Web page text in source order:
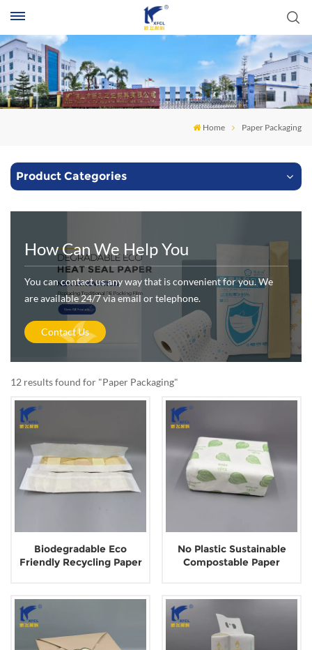
Home Paper Packaging
Product Categories
How Can We Help You
You can contact us any way that is convenient for you. We
are available 24/7 via email or telephone.
Contact Us
12 results found for "Paper Packaging"
Biodegradable Eco
Friendly Recycling Paper
No Plastic Sustainable
Compostable Paper